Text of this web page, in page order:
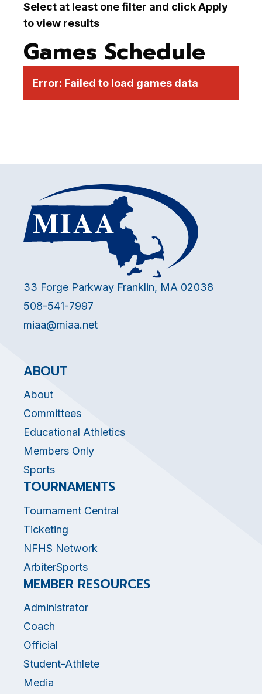
Select at least one filter and click Apply
to view results
Games Schedule
Error: Failed to load games data
33 Forge Parkway Franklin, MA 02038
508-541-7997
miaa@miaa.net
ABOUT
About
Committees
Educational Athletics
Members Only
Sports
TOURNAMENTS
Tournament Central
Ticketing
NFHS Network
ArbiterSports
MEMBER RESOURCES
Administrator
Coach
Official
Student-Athlete
Media